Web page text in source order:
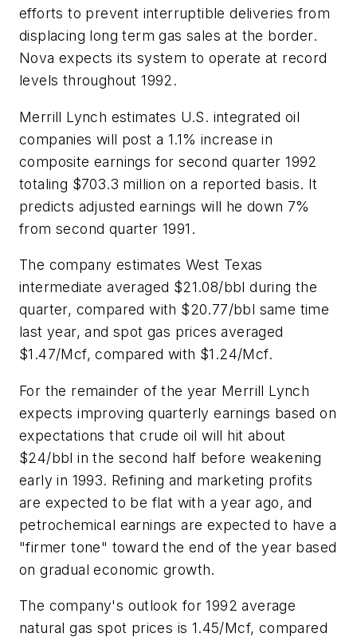
efforts to prevent interruptible deliveries from
displacing long term gas sales at the border.
Nova expects its system to operate at record
levels throughout 1992.
Merrill Lynch estimates U.S. integrated oil
companies will post a 1.1% increase in
composite earnings for second quarter 1992
totaling $703.3 million on a reported basis. It
predicts adjusted earnings will he down 7%
from second quarter 1991.
The company estimates West Texas
intermediate averaged $21.08/bbl during the
quarter, compared with $20.77/bbl same time
last year, and spot gas prices averaged
$1.47/Mcf, compared with $1.24/Mcf.
For the remainder of the year Merrill Lynch
expects improving quarterly earnings based on
expectations that crude oil will hit about
$24/bbl in the second half before weakening
early in 1993. Refining and marketing profits
are expected to be flat with a year ago, and
petrochemical earnings are expected to have a
"firmer tone" toward the end of the year based
on gradual economic growth.
The company's outlook for 1992 average
natural gas spot prices is 1.45/Mcf, compared